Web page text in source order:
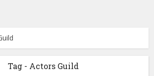
Tag - Actors Guild